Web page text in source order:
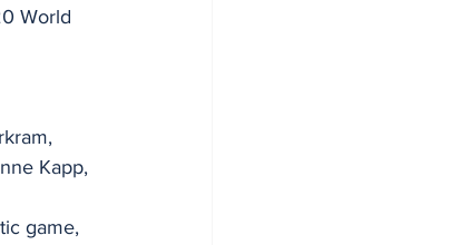
World
Kapp,
game,